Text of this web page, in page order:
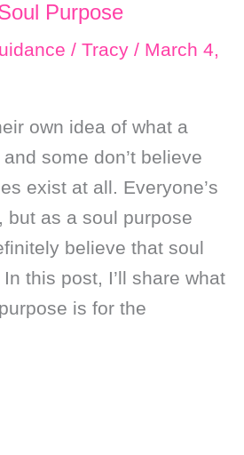
Purpose
/ Tracy / March 4,
own idea of what a
some don’t believe
exist at all. Everyone’s
but as a soul purpose
believe that soul
this post, I’ll share what
is for the